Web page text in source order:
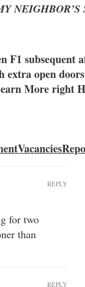
F1 subsequent
day ..with extra
More right
for two
than
REPLY
REPLY